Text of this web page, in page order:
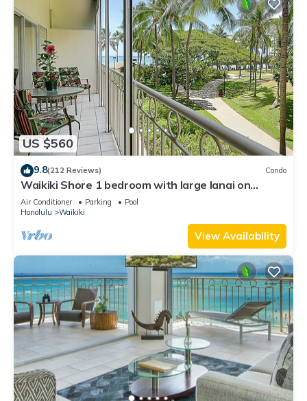
US $560
9.8(212 Reviews) Condo
Waikiki Shore 1 bedroom with large lanai on
Waikiki Beach - free parking & WiFi
Air Conditioner Parking
Pool
Honolulu
Waikiki
View Availability